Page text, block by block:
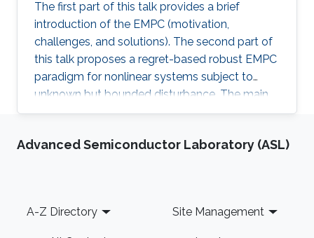
The first part of this talk provides a brief
introduction of the EMPC (motivation,
challenges, and solutions). The second part of
this talk proposes a regret-based robust EMPC
paradigm for nonlinear systems subject to
unknown but bounded disturbance. The main
motivation of the proposed work is the
performance when one considers the regret
integrated framework that combines a Neural
Network (NN) algorithm with an MPC scheme
Advanced Semiconductor Laboratory (ASL)
Footer
A-Z Directory Site Management